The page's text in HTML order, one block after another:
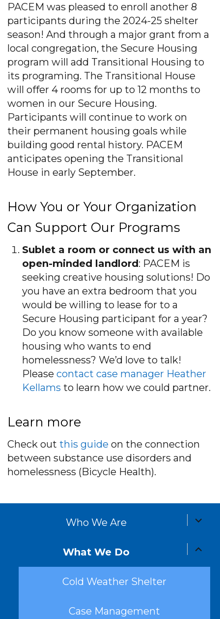
PACEM was pleased to enroll another 8
participants during the 2024-25 shelter
season! And through a major grant from a
local congregation, the Secure Housing
program will add Transitional Housing to
its programing. The Transitional House
will offer 4 rooms for up to 12 months to
women in our Secure Housing.
Participants will continue to work on
their permanent housing goals while
building good rental history. PACEM
anticipates opening the Transitional
House in early September.
How You or Your Organization
Can Support Our Programs
Sublet a room or connect us with an
open-minded landlord: PACEM is
seeking creative housing solutions! Do
you have an extra bedroom that you
would be willing to lease for to a
Secure Housing participant for a year?
Do you know someone with available
housing who wants to end
homelessness? We’d love to talk!
Please contact case manager Heather
Kellams to learn how we could partner.
Learn more
Check out this guide on the connection
between substance use disorders and
homelessness (Bicycle Health).
Who We Are
expand
child
What We Do
expand
child
Cold Weather Shelter
Case Management